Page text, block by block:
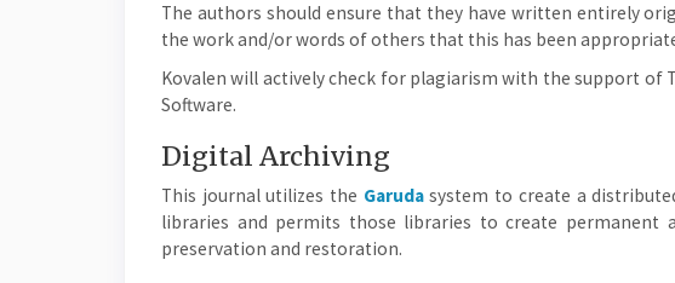
The authors should ensure that they have written entirely
the work and/or words of others that this has been
Kovalen will actively check for plagiarism with the support of
Software.
Digital Archiving
This journal utilizes the Garudasystem to create a
libraries and permits those libraries to create permanent
preservation and restoration.